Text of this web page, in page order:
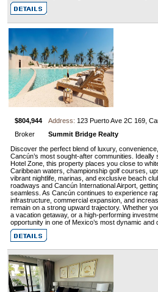
$804,944 Address: 123 Puerto Ave 2C 169,
Broker
Summit Bridge Realty
Discover the perfect blend of luxury,
Cancún’s most sought-after communities.
Hotel Zone, this property places you close to
Caribbean waters, championship golf courses,
vibrant nightlife, marinas, and exclusive beach
roadways and Cancún International Airport,
seamless. As Cancún continues to experience
infrastructure, commercial expansion, and
remain on a strong upward trajectory. Whether
a vacation getaway, or a high-performing
opportunity in one of Mexico’s most dynamic and